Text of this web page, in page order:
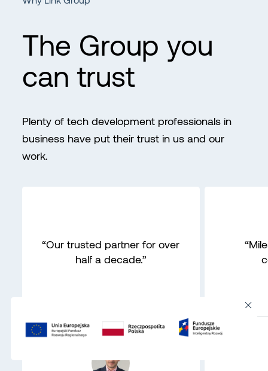
The Group you
can trust
Plenty of tech development professionals in
business have put their trust in us and our
work.
“Our trusted partner for over
half a decade.”